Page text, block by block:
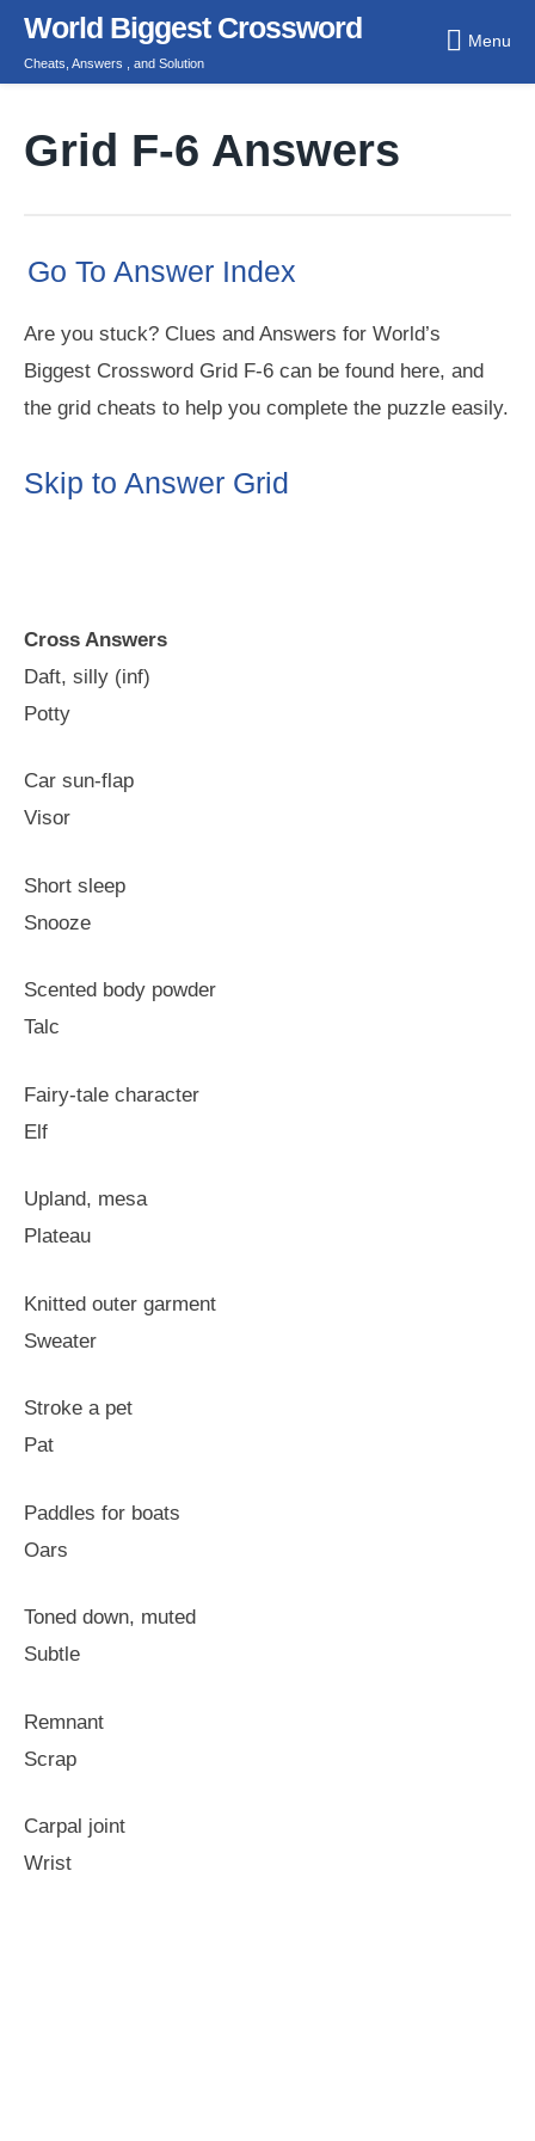
Skip
content
World Biggest Crossword
Cheats, Answers , and Solution
Menu
Grid F-6 Answers
Go To Answer Index
Are you stuck? Clues and Answers for World’s
Biggest Crossword Grid F-6 can be found here, and
the grid cheats to help you complete the puzzle easily.
Skip to Answer Grid
Cross Answers
Daft, silly (inf)
Potty
Car sun-flap
Visor
Short sleep
Snooze
Scented body powder
Talc
Fairy-tale character
Elf
Upland, mesa
Plateau
Knitted outer garment
Sweater
Stroke a pet
Pat
Paddles for boats
Oars
Toned down, muted
Subtle
Remnant
Scrap
Carpal joint
Wrist